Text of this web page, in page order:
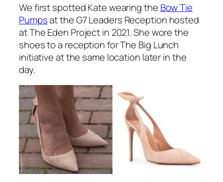
We first spotted Kate wearing the Bow Tie
Pumpsat the G7 Leaders Reception hosted
at The Eden Project in 2021. She wore the
shoes to a reception for The Big Lunch
initiative at the same location later in the
day.